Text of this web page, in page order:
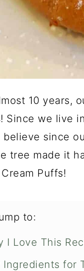
10 years,
Since we live
believe since
tree made it
Puffs!
to:
I Love This
Ingredients for